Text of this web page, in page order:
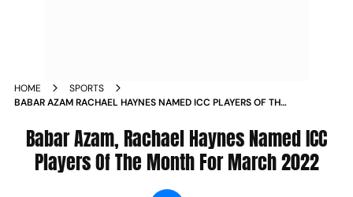
HOME
SPORTS
BABAR AZAM RACHAEL HAYNES NAMED ICC PLAYERS OF THE
Babar Azam, Rachael Haynes Named ICC
Players Of The Month For March 2022